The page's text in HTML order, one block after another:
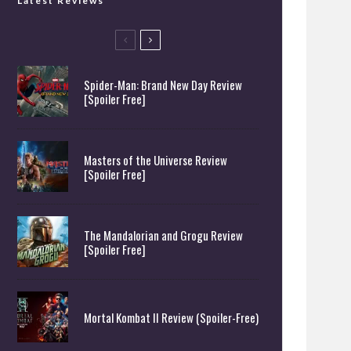
Spider-Man: Brand New Day Review
[Spoiler Free]
Masters of the Universe Review
[Spoiler Free]
The Mandalorian and Grogu Review
[Spoiler Free]
Mortal Kombat II Review (Spoiler-Free)